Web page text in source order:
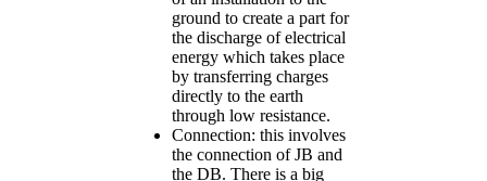
ground to create a part for
the discharge of electrical
energy which takes place
by transferring charges
directly to the earth
through low resistance.
Connection: this involves
the connection of JB and
the DB. There is a big